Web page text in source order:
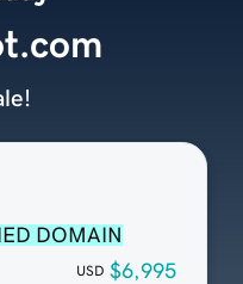
DOMAIN
USD $6,995